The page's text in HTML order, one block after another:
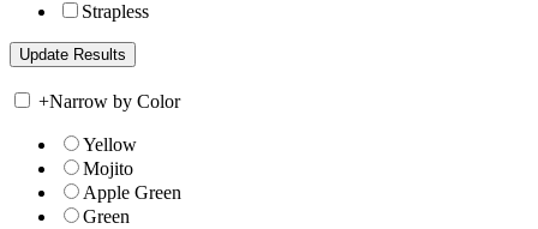
Strapless
+Narrow by Color
Yellow
Mojito
Apple Green
Green